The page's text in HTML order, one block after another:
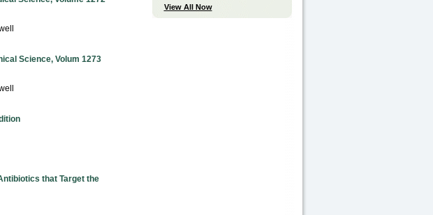
Science, Volum 1273
that Target the
View All Now